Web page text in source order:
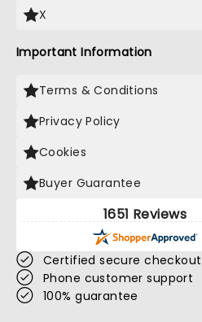
X
Important Information
Terms & Conditions
Privacy Policy
Cookies
Buyer Guarantee
1651 Reviews
Certified secure checkout
Phone customer support
100% guarantee